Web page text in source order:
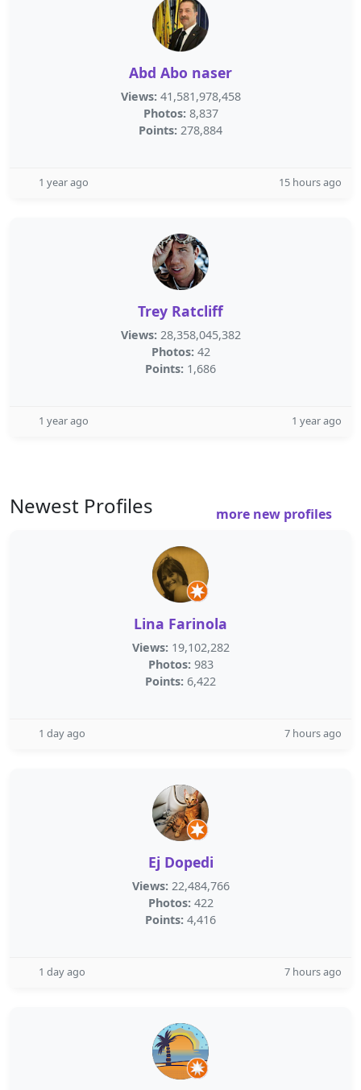
Abd Abo naser
Views: 41,581,978,458
Photos: 8,837
Points: 278,884
1 year ago 15 hours ago
Trey Ratcliff
Views: 28,358,045,382
Photos: 42
Points: 1,686
1 year ago 1 year ago
Newest Profiles more new profiles
Lina Farinola
Views: 19,102,282
Photos: 983
Points: 6,422
1 day ago 7 hours ago
Ej Dopedi
Views: 22,484,766
Photos: 422
Points: 4,416
1 day ago 7 hours ago